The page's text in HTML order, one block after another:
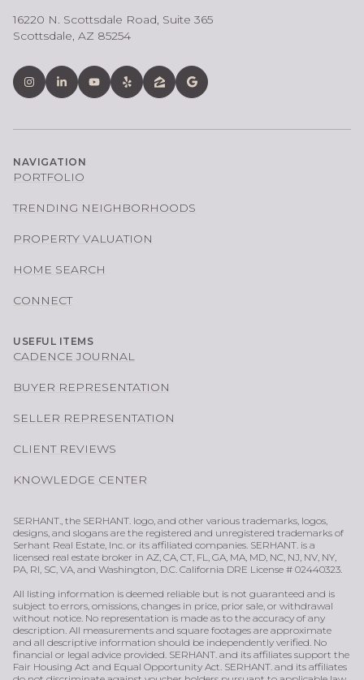
16220 N. Scottsdale Road, Suite 365
Scottsdale, AZ 85254
NAVIGATION
PORTFOLIO
TRENDING NEIGHBORHOODS
PROPERTY VALUATION
HOME SEARCH
CONNECT
USEFUL ITEMS
CADENCE JOURNAL
BUYER REPRESENTATION
SELLER REPRESENTATION
CLIENT REVIEWS
KNOWLEDGE CENTER
SERHANT., the SERHANT. logo, and other various trademarks, logos,
designs, and slogans are the registered and unregistered trademarks of
Serhant Real Estate, Inc. or its affiliated companies. SERHANT. is a
licensed real estate broker in AZ, CA, CT, FL, GA, MA, MD, NC, NJ, NV, NY,
PA, RI, SC, VA, and Washington, D.C. California DRE License # 02440323.
All listing information is deemed reliable but is not guaranteed and is
subject to errors, omissions, changes in price, prior sale, or withdrawal
without notice. No representation is made as to the accuracy of any
description. All measurements and square footages are approximate
and all descriptive information should be independently verified. No
financial or legal advice provided. SERHANT. and its affiliates support the
Fair Housing Act and Equal Opportunity Act. SERHANT. and its affiliates